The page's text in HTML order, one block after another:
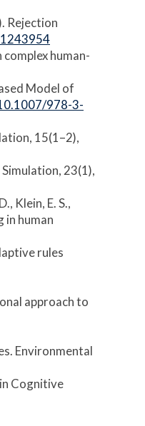
Rejection
human-
Model of
978-3-
15(1–2),
23(1),
Klein, E. S.,
in human
rules
approach to
Environmental
Cognitive